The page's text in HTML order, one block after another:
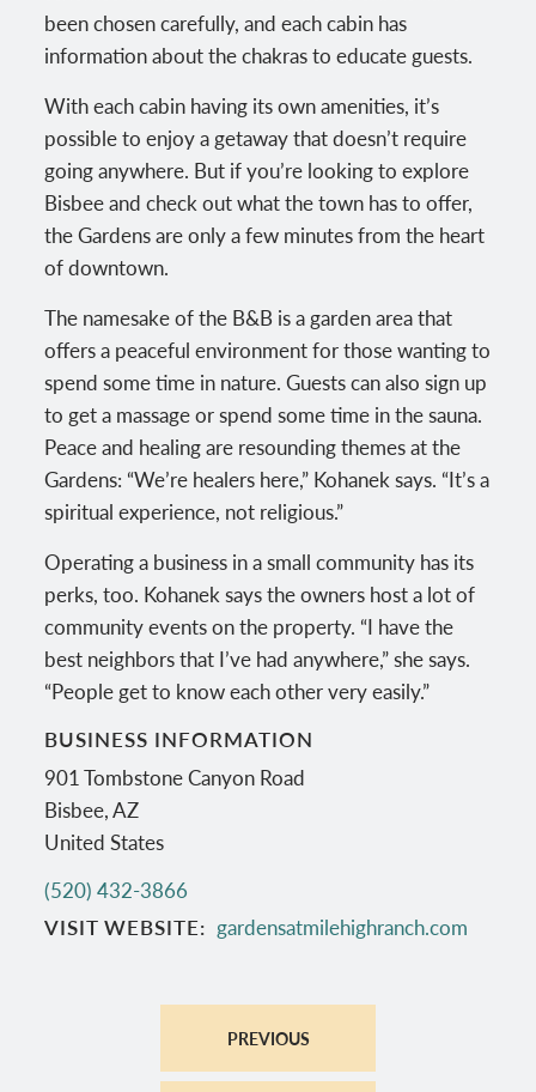
been chosen carefully, and each cabin has
information about the chakras to educate guests.
With each cabin having its own amenities, it’s
possible to enjoy a getaway that doesn’t require
going anywhere. But if you’re looking to explore
Bisbee and check out what the town has to offer,
the Gardens are only a few minutes from the heart
of downtown.
The namesake of the B&B is a garden area that
offers a peaceful environment for those wanting to
spend some time in nature. Guests can also sign up
to get a massage or spend some time in the sauna.
Peace and healing are resounding themes at the
Gardens: “We’re healers here,” Kohanek says. “It’s a
spiritual experience, not religious.”
Operating a business in a small community has its
perks, too. Kohanek says the owners host a lot of
community events on the property. “I have the
best neighbors that I’ve had anywhere,” she says.
“People get to know each other very easily.”
BUSINESS INFORMATION
901 Tombstone Canyon Road
Bisbee,AZ
United States
(520) 432-3866
VISIT WEBSITE
gardensatmilehighranch.com
PREVIOUS